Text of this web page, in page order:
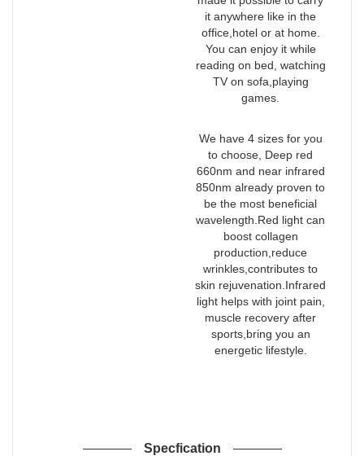
it anywhere like in the
office,hotel or at home.
You can enjoy it while
reading on bed, watching
TV on sofa,playing
games.
We have 4 sizes for you
to choose, Deep red
660nm and near infrared
850nm already proven to
be the most beneficial
wavelength.Red light can
boost collagen
production,reduce
wrinkles,contributes to
skin rejuvenation.Infrared
light helps with joint pain,
muscle recovery after
sports,bring you an
energetic lifestyle.
Specfication